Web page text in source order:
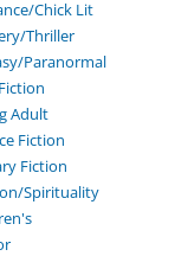
Chick Lit
Thriller
Paranormal
Adult
Fiction
Fiction
Spirituality